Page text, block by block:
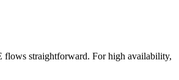
flows straightforward. For high availability,